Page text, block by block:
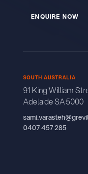
ENQUIRE NOW
SOUTH AUSTRALIA
91 King William
Adelaide SA 5000
0407 457 285